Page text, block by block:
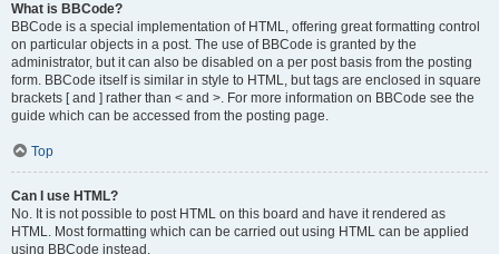
What is BBCode?
BBCode is a special implementation of HTML, offering great formatting control
on particular objects in a post. The use of BBCode is granted by the
administrator, but it can also be disabled on a per post basis from the posting
form. BBCode itself is similar in style to HTML, but tags are enclosed in square
brackets [ and ] rather than < and >. For more information on BBCode see the
guide which can be accessed from the posting page.
Top
Can I use HTML?
No. It is not possible to post HTML on this board and have it rendered as
HTML. Most formatting which can be carried out using HTML can be applied
using BBCode instead.